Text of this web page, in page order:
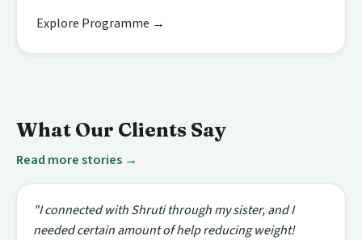
Explore Programme →
What Our Clients Say
Read more stories →
"I connected with Shruti through my sister, and I
needed certain amount of help reducing weight!